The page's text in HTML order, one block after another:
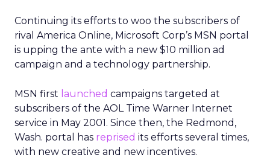
Continuing its efforts to woo the subscribers of
rival America Online, Microsoft Corp’s MSN portal
is upping the ante with a new $10 million ad
campaign and a technology partnership.
MSN first launched campaigns targeted at
subscribers of the AOL Time Warner Internet
service in May 2001. Since then, the Redmond,
Wash. portal has reprised its efforts several times,
with new creative and new incentives.